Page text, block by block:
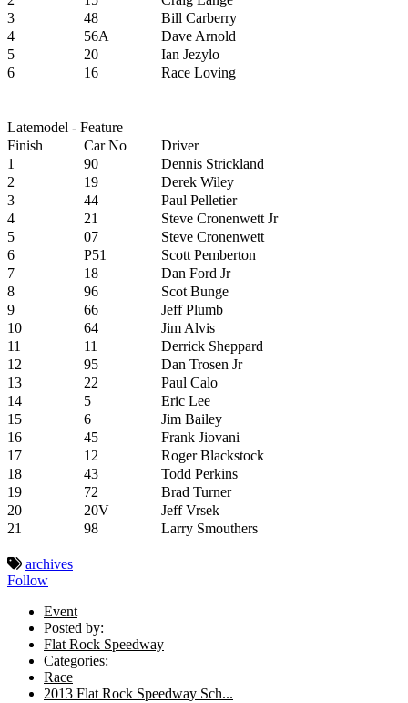
3
48
Bill Carberry
4
56A
Dave Arnold
5
20
Ian Jezylo
6
16 Race Loving
Latemodel - Feature
Finish
Car No
Driver
1
90
Dennis Strickland
2
19
Derek Wiley
3
44
Paul Pelletier
4
21
Steve Cronenwett Jr
5
07
Steve Cronenwett
6
P51
Scott Pemberton
7
18
Dan Ford Jr
8
96
Scot Bunge
9
66
Jeff Plumb
10
64
Jim Alvis
11
11
Derrick Sheppard
12
95
Dan Trosen Jr
13
22
Paul Calo
14
5
Eric Lee
15
6
Jim Bailey
16
45
Frank Jiovani
17
12
Roger Blackstock
18
43
Todd Perkins
19
72
Brad Turner
20
20V
Jeff Vrsek
21
98 Larry Smouthers
archives
Follow
Event
Posted by:
Flat Rock Speedway
Categories:
Race
2013 Flat Rock Speedway Sch...